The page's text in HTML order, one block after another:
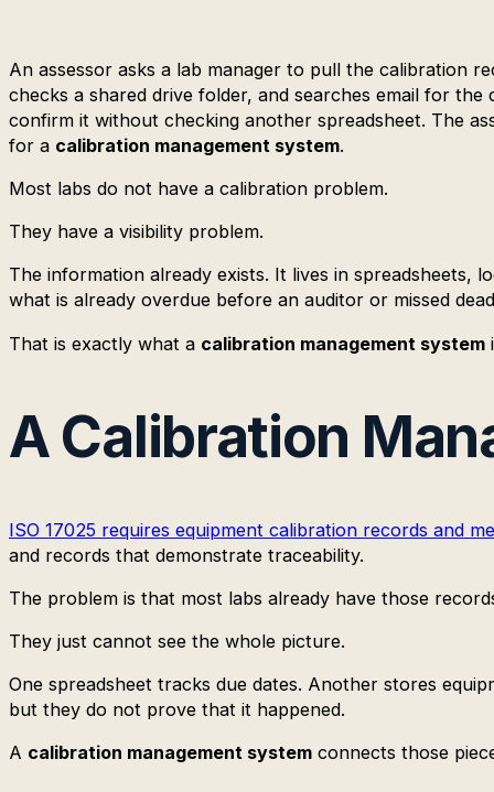
An assessor asks a lab manager to pull the calibration
checks a shared drive folder, and searches email for
confirm it without checking another spreadsheet. The
for a calibration management system.
Most labs do not have a calibration problem.
They have a visibility problem.
The information already exists. It lives in spreadsheets,
what is already overdue before an auditor or missed
That is exactly what a calibration management system
A Calibration
ISO 17025 requires equipment calibration records and
and records that demonstrate traceability.
The problem is that most labs already have those
They just cannot see the whole picture.
One spreadsheet tracks due dates. Another stores
but they do not prove that it happened.
A calibration management system connects those